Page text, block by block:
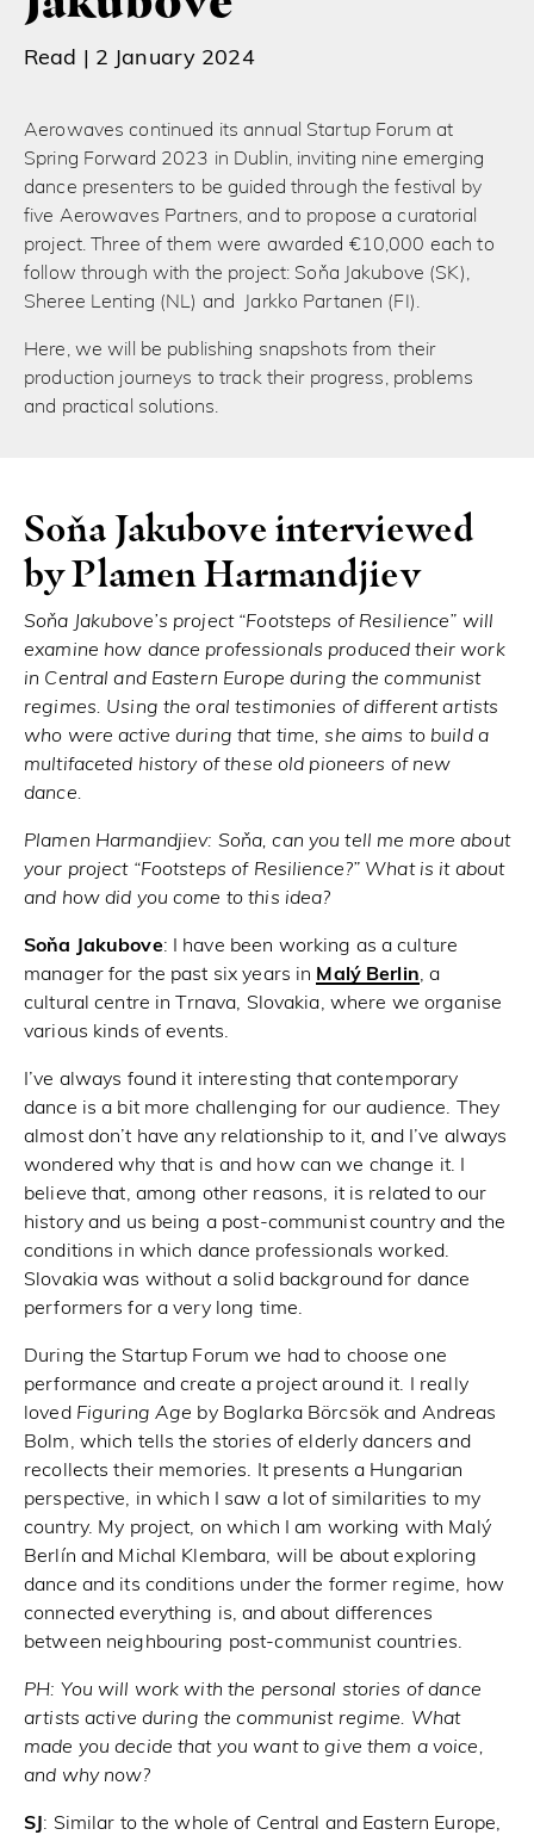
Read | 2 January 2024
Aerowaves continued its annual Startup Forum at
Spring Forward 2023 in Dublin, inviting nine emerging
dance presenters to be guided through the festival by
five Aerowaves Partners, and to propose a curatorial
project. Three of them were awarded €10,000 each to
follow through with the project: Soňa Jakubove (SK),
Sheree Lenting (NL) and Jarkko Partanen (FI).
Here, we will be publishing snapshots from their
production journeys to track their progress, problems
and practical solutions.
Soňa Jakubove interviewed
by Plamen Harmandjiev
Soňa Jakubove’s project “Footsteps of Resilience” will
examine how dance professionals produced their work
in Central and Eastern Europe during the communist
regimes. Using the oral testimonies of different artists
who were active during that time, she aims to build a
multifaceted history of these old pioneers of new
dance.
Plamen Harmandjiev: Soňa, can you tell me more about
your project “Footsteps of Resilience?” What is it about
and how did you come to this idea?
Soňa Jakubove: I have been working as a culture
manager for the past six years in Malý Berlin, a
cultural centre in Trnava, Slovakia, where we organise
various kinds of events.
I’ve always found it interesting that contemporary
dance is a bit more challenging for our audience. They
almost don’t have any relationship to it, and I’ve always
wondered why that is and how can we change it. I
believe that, among other reasons, it is related to our
history and us being a post-communist country and the
conditions in which dance professionals worked.
Slovakia was without a solid background for dance
performers for a very long time.
During the Startup Forum we had to choose one
performance and create a project around it. I really
loved Figuring Age by Boglarka Börcsök and Andreas
Bolm, which tells the stories of elderly dancers and
recollects their memories. It presents a Hungarian
perspective, in which I saw a lot of similarities to my
country. My project, on which I am working with Malý
Berlín and Michal Klembara, will be about exploring
dance and its conditions under the former regime, how
connected everything is, and about differences
between neighbouring post-communist countries.
PH: You will work with the personal stories of dance
artists active during the communist regime. What
made you decide that you want to give them a voice,
and why now?
SJ : Similar to the whole of Central and Eastern Europe,